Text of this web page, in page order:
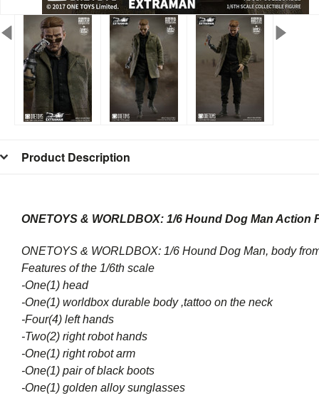
Product Description
ONETOYS & WORLDBOX: 1/6 Hound Dog Man Action
ONETOYS & WORLDBOX: 1/6 Hound Dog Man, body
Features of the 1/6th scale
-One(1) head
-One(1) worldbox durable body ,tattoo on the neck
-Four(4) left hands
-Two(2) right robot hands
-One(1) right robotarm
-One(1) pair of black boots
-One(1) golden alloy sunglasses